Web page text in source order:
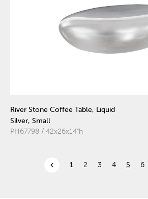
River Stone Coffee Table, Liquid
Silver, Small
PH67798 / 42x26x14"h
chevron_left 1 2 3 4 5 6